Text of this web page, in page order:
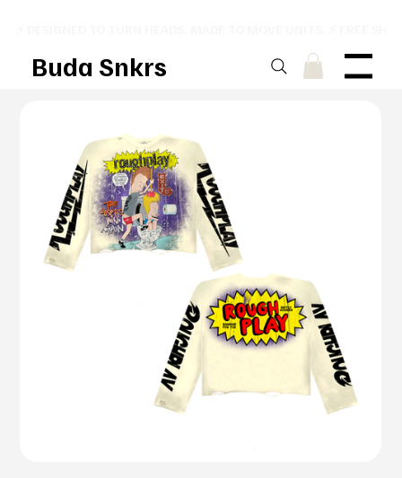
Menu
Buda Snkrs